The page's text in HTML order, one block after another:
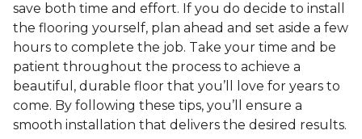
save both time and effort. If you do decide to install
the flooring yourself, plan ahead and set aside a few
hours to complete the job. Take your time and be
patient throughout the process to achieve a
beautiful, durable floor that you’ll love for years to
come. By following these tips, you’ll ensure a
smooth installation that delivers the desired results.